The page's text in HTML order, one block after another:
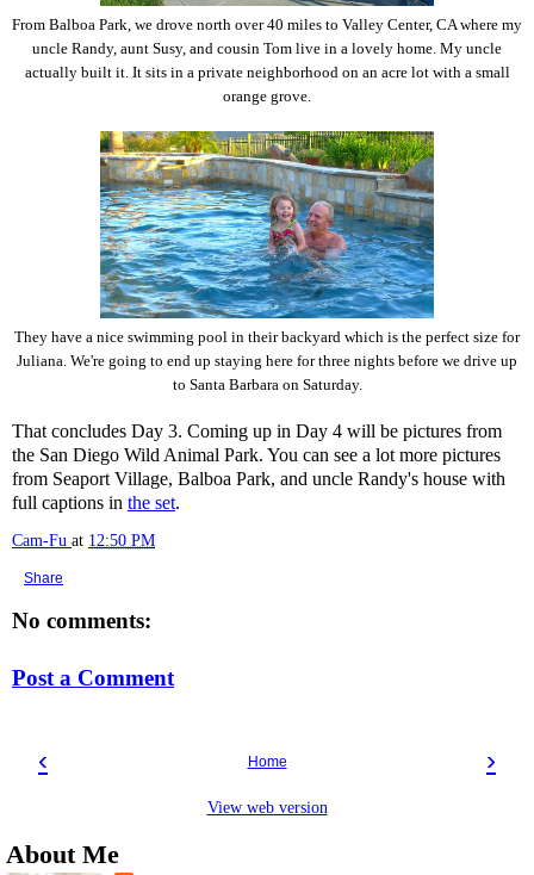
From Balboa Park, we drove north over 40 miles to Valley Center, CA where my
uncle Randy, aunt Susy, and cousin Tom live in a lovely home. My uncle
actually built it. It sits in a private neighborhood on an acre lot with a small
orange grove.
They have a nice swimming pool in their backyard which is the perfect size for
Juliana. We're going to end up staying here for three nights before we drive up
to Santa Barbara on Saturday.
That concludes Day 3. Coming up in Day 4 will be pictures from
the San Diego Wild Animal Park. You can see a lot more pictures
from Seaport Village, Balboa Park, and uncle Randy's house with
full captions in the set.
Cam-Fu at 12:50 PM
Share
No comments:
Post a Comment
‹ ›
Home
View web version
About Me